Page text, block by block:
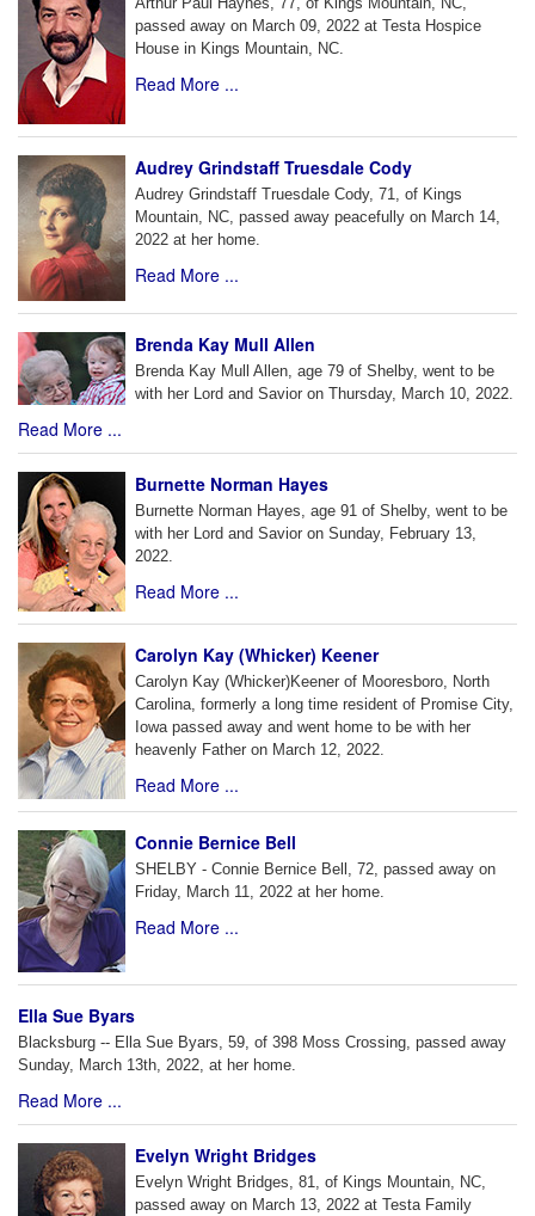
passed away on March 09, 2022 at Testa Hospice
House in Kings Mountain, NC.
Read More ...
Audrey Grindstaff Truesdale Cody
Audrey Grindstaff Truesdale Cody, 71, of Kings
Mountain, NC, passed away peacefully on March 14,
2022 at her home.
Read More ...
Brenda Kay Mull Allen
Brenda Kay Mull Allen, age 79 of Shelby, went to be
with her Lord and Savior on Thursday, March 10, 2022.
Read More ...
Burnette Norman Hayes
Burnette Norman Hayes, age 91 of Shelby, went to be
with her Lord and Savior on Sunday, February 13,
2022.
Read More ...
Carolyn Kay (Whicker) Keener
Carolyn Kay (Whicker)Keener of Mooresboro, North
Carolina, formerly a long time resident of Promise City,
Iowa passed away and went home to be with her
heavenly Father on March 12, 2022.
Read More ...
Connie Bernice Bell
SHELBY - Connie Bernice Bell, 72, passed away on
Friday, March 11, 2022 at her home.
Read More ...
Ella Sue Byars
Blacksburg -- Ella Sue Byars, 59, of 398 Moss Crossing, passed away
Sunday, March 13th, 2022, at her home.
Read More ...
Evelyn Wright Bridges
Evelyn Wright Bridges, 81, of Kings Mountain, NC,
passed away on March 13, 2022 at Testa Family